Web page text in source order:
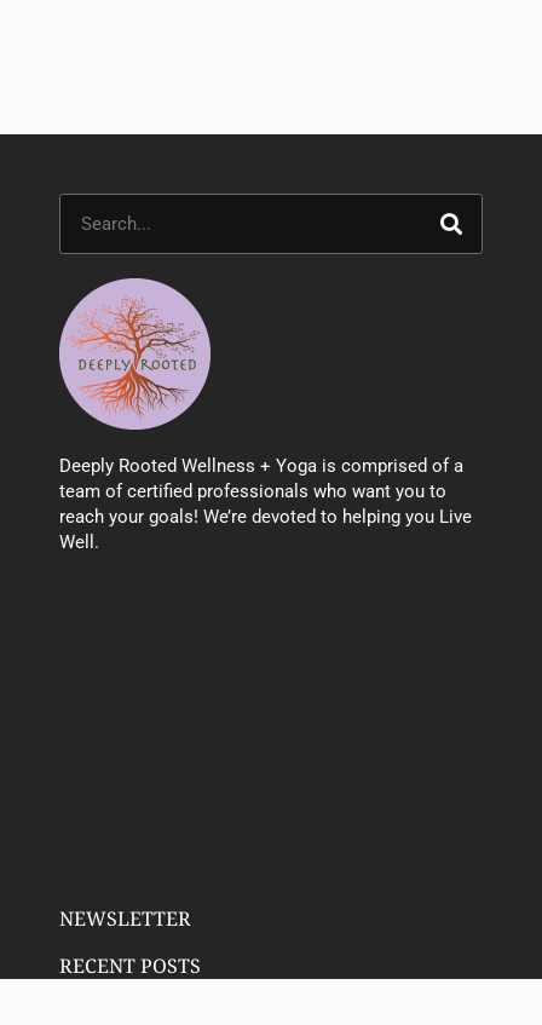
Deeply Rooted Wellness + Yoga is comprised of a
team of certified professionals who want you to
reach your goals! We’re devoted to helping you Live
Well.
NEWSLETTER
RECENT POSTS